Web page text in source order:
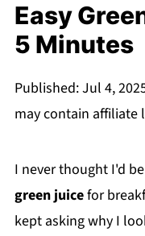
Easy
5 Minutes
Published:Jul 4,
may contain affiliate
I never thought I'd
green juicefor
kept asking why I